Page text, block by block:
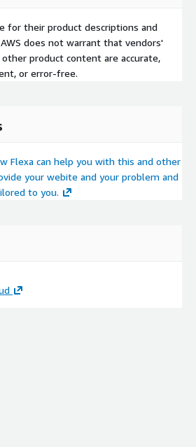
for their product descriptions and
does not warrant that vendors'
product content are accurate,
or error-free.
Flexa can help you with this and other
your webite and your problem and
to you.